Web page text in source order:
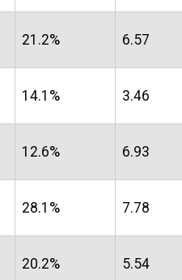
21.2% 6.57
14.1% 3.46
12.6% 6.93
28.1% 7.78
20.2% 5.54